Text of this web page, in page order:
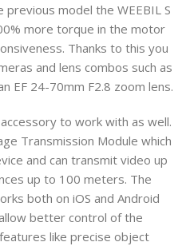
model the WEEBIL S
more torque in the motor
Thanks to this you
and lens combos such as
EF 24-70mm F2.8 zoom lens.
to work with as well.
Transmission Module which
and can transmit video up
up to 100 meters. The
both on iOS and Android
better control of the
like precise object